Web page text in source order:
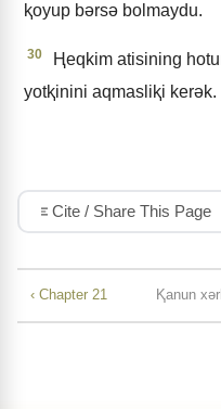
ⱪoyup bǝrsǝ bolmaydu.
30
Ⱨeqkim atisining
yotⱪinini aqmasliⱪi kerǝk.
Cite / Share This Page
‹ Chapter 21 Ⱪanun